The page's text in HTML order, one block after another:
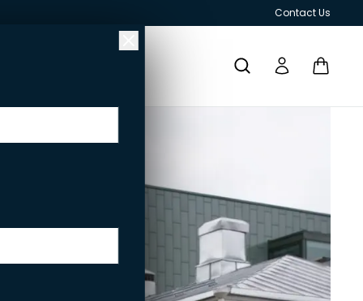
Contact Us
GRILLS AND OUTDOOR KITCHENS
RESPONSIBILITY